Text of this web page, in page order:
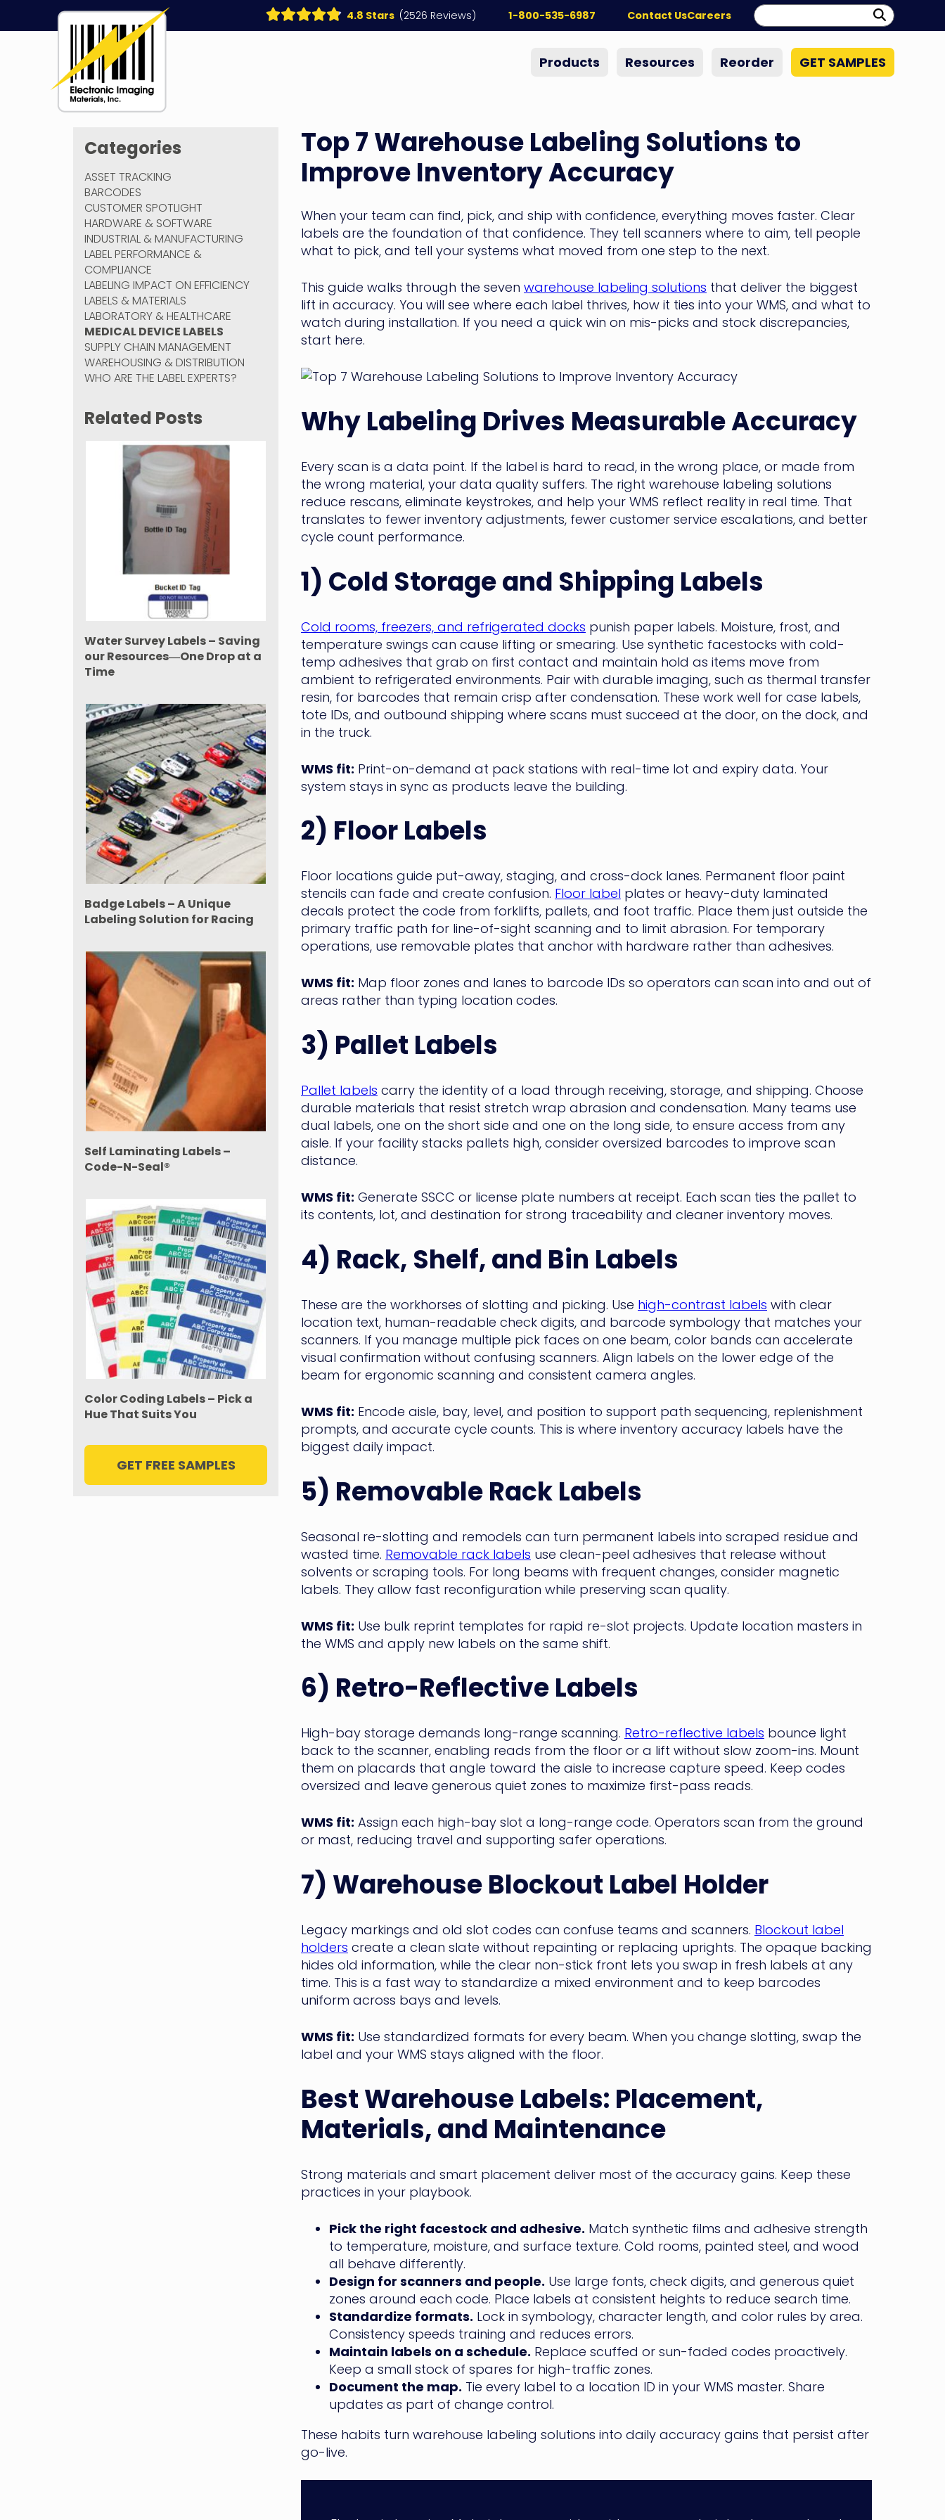
Materials
4.8 Stars (2526 Reviews) 1-800-535-6987 Contact UsCareers Search: Perform
Search
Products Resources Reorder GET SAMPLES
Top 7 Warehouse Labeling Solutions to
Improve Inventory Accuracy
When your team can find, pick, and ship with confidence, everything moves faster. Clear
labels are the foundation of that confidence. They tell scanners where to aim, tell people
what to pick, and tell your systems what moved from one step to the next.
This guide walks through the seven warehouse labeling solutions that deliver the biggest
lift in accuracy. You will see where each label thrives, how it ties into your WMS, and what to
watch during installation. If you need a quick win on mis-picks and stock discrepancies,
start here.
Why Labeling Drives Measurable Accuracy
Every scan is a data point. If the label is hard to read, in the wrong place, or made from
the wrong material, your data quality suffers. The right warehouse labeling solutions
reduce rescans, eliminate keystrokes, and help your WMS reflect reality in real time. That
translates to fewer inventory adjustments, fewer customer service escalations, and better
cycle count performance.
1) Cold Storage and Shipping Labels
Cold rooms, freezers, and refrigerated docks punish paper labels. Moisture, frost, and
temperature swings can cause lifting or smearing. Use synthetic facestocks with cold-
temp adhesives that grab on first contact and maintain hold as items move from
ambient to refrigerated environments. Pair with durable imaging, such as thermal transfer
resin, for barcodes that remain crisp after condensation. These work well for case labels,
tote IDs, and outbound shipping where scans must succeed at the door, on the dock, and
in the truck.
WMS fit: Print-on-demand at pack stations with real-time lot and expiry data. Your
system stays in sync as products leave the building.
2) Floor Labels
Floor locations guide put-away, staging, and cross-dock lanes. Permanent floor paint
stencils can fade and create confusion. Floor label plates or heavy-duty laminated
decals protect the code from forklifts, pallets, and foot traffic. Place them just outside the
primary traffic path for line-of-sight scanning and to limit abrasion. For temporary
operations, use removable plates that anchor with hardware rather than adhesives.
WMS fit: Map floor zones and lanes to barcode IDs so operators can scan into and out of
areas rather than typing location codes.
3) Pallet Labels
Pallet labels carry the identity of a load through receiving, storage, and shipping. Choose
durable materials that resist stretch wrap abrasion and condensation. Many teams use
dual labels, one on the short side and one on the long side, to ensure access from any
aisle. If your facility stacks pallets high, consider oversized barcodes to improve scan
distance.
WMS fit: Generate SSCC or license plate numbers at receipt. Each scan ties the pallet to
its contents, lot, and destination for strong traceability and cleaner inventory moves.
4) Rack, Shelf, and Bin Labels
These are the workhorses of slotting and picking. Use high-contrast labels with clear
location text, human-readable check digits, and barcode symbology that matches your
scanners. If you manage multiple pick faces on one beam, color bands can accelerate
visual confirmation without confusing scanners. Align labels on the lower edge of the
beam for ergonomic scanning and consistent camera angles.
WMS fit: Encode aisle, bay, level, and position to support path sequencing, replenishment
prompts, and accurate cycle counts. This is where inventory accuracy labels have the
biggest daily impact.
5) Removable Rack Labels
Seasonal re-slotting and remodels can turn permanent labels into scraped residue and
wasted time. Removable rack labels use clean-peel adhesives that release without
solvents or scraping tools. For long beams with frequent changes, consider magnetic
labels. They allow fast reconfiguration while preserving scan quality.
WMS fit: Use bulk reprint templates for rapid re-slot projects. Update location masters in
the WMS and apply new labels on the same shift.
6) Retro-Reflective Labels
High-bay storage demands long-range scanning. Retro-reflective labels bounce light
back to the scanner, enabling reads from the floor or a lift without slow zoom-ins. Mount
them on placards that angle toward the aisle to increase capture speed. Keep codes
oversized and leave generous quiet zones to maximize first-pass reads.
WMS fit: Assign each high-bay slot a long-range code. Operators scan from the ground
or mast, reducing travel and supporting safer operations.
7) Warehouse Blockout Label Holder
Legacy markings and old slot codes can confuse teams and scanners. Blockout label
holders create a clean slate without repainting or replacing uprights. The opaque backing
hides old information, while the clear non-stick front lets you swap in fresh labels at any
time. This is a fast way to standardize a mixed environment and to keep barcodes
uniform across bays and levels.
WMS fit: Use standardized formats for every beam. When you change slotting, swap the
label and your WMS stays aligned with the floor.
Best Warehouse Labels: Placement,
Materials, and Maintenance
Strong materials and smart placement deliver most of the accuracy gains. Keep these
practices in your playbook.
Pick the right facestock and adhesive. Match synthetic films and adhesive strength
to temperature, moisture, and surface texture. Cold rooms, painted steel, and wood
all behave differently.
Design for scanners and people. Use large fonts, check digits, and generous quiet
zones around each code. Place labels at consistent heights to reduce search time.
Standardize formats. Lock in symbology, character length, and color rules by area.
Consistency speeds training and reduces errors.
Maintain labels on a schedule. Replace scuffed or sun-faded codes proactively.
Keep a small stock of spares for high-traffic zones.
Document the map. Tie every label to a location ID in your WMS master. Share
updates as part of change control.
These habits turn warehouse labeling solutions into daily accuracy gains that persist after
go-live.
Categories
ASSET TRACKING
BARCODES
CUSTOMER SPOTLIGHT
HARDWARE & SOFTWARE
INDUSTRIAL & MANUFACTURING
LABEL PERFORMANCE &
COMPLIANCE
LABELING IMPACT ON EFFICIENCY
LABELS & MATERIALS
LABORATORY & HEALTHCARE
MEDICAL DEVICE LABELS
SUPPLY CHAIN MANAGEMENT
WAREHOUSING & DISTRIBUTION
WHO ARE THE LABEL EXPERTS?
Related Posts
Water Survey Labels – Saving
our Resources―One Drop at a
Time
Badge Labels – A Unique
Labeling Solution for Racing
Self Laminating Labels –
Code-N-Seal®
Color Coding Labels – Pick a
Hue That Suits You
GET FREE SAMPLES